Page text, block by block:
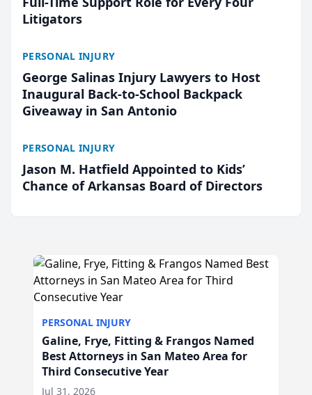
Litigators
PERSONAL INJURY
George Salinas Injury Lawyers to Host
Inaugural Back-to-School Backpack
Giveaway in San Antonio
PERSONAL INJURY
Jason M. Hatfield Appointed to Kids’
Chance of Arkansas Board of Directors
PERSONAL INJURY
Galine, Frye, Fitting & Frangos Named
Best Attorneys in San Mateo Area for
Third Consecutive Year
Jul 31, 2026